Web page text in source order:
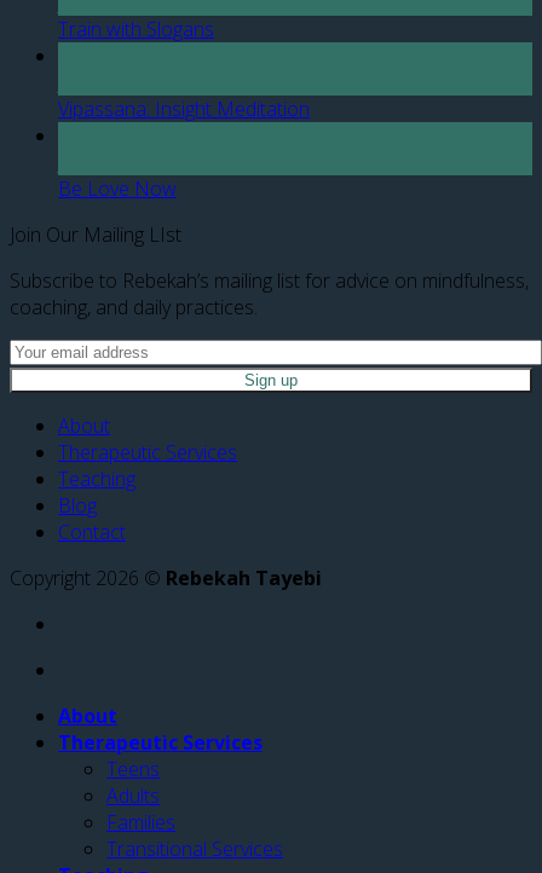
Train with Slogans
Vipassana: Insight Meditation
Be Love Now
Join Our Mailing LIst
Subscribe to Rebekah’s mailing list for advice on mindfulness,
coaching, and daily practices.
About
Therapeutic Services
Teaching
Blog
Contact
Copyright 2026 © Rebekah Tayebi
About
Therapeutic Services
Teens
Adults
Families
Transitional Services